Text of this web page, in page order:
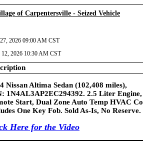
of Carpentersville - Seized Vehicle
2026 09:00 AM CST
2026 10:30 AM CST
Nissan Altima Sedan (102,408 miles),
1N4AL3AP2EC294392. 2.5 Liter
Start, Dual Zone Auto Temp HVAC
One Key Fob. Sold As-Is, No Reserve.
Here for the Video